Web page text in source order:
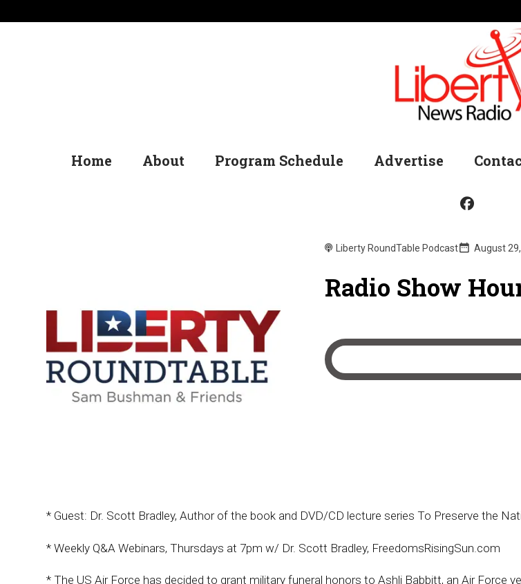
Home About Program Schedule Advertise
Liberty RoundTable Podcast August
Radio Show
* Guest: Dr. Scott Bradley, Author of the book and DVD/CD lecture series To Preserve the
* Weekly Q&A Webinars, Thursdays at 7pm w/ Dr. Scott Bradley, FreedomsRisingSun.com
* The US Air Force has decided to grant military funeral honors to Ashli Babbitt, an Air Force